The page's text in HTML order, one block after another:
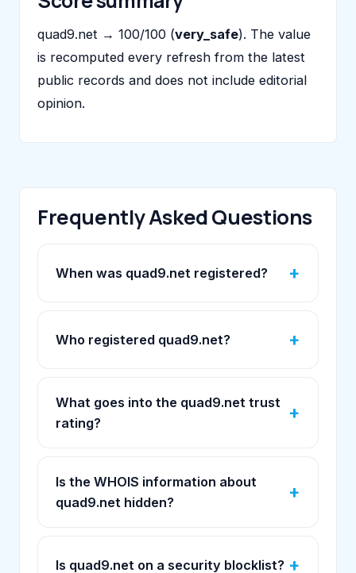
quad9.net → 100/100 (very_safe). The value
is recomputed every refresh from the latest
public records and does not include editorial
opinion.
Frequently Asked Questions
When was quad9.net registered?
Who registered quad9.net?
What goes into the quad9.net trust
rating?
Is the WHOIS information about
quad9.net hidden?
Is quad9.net on a security blocklist?